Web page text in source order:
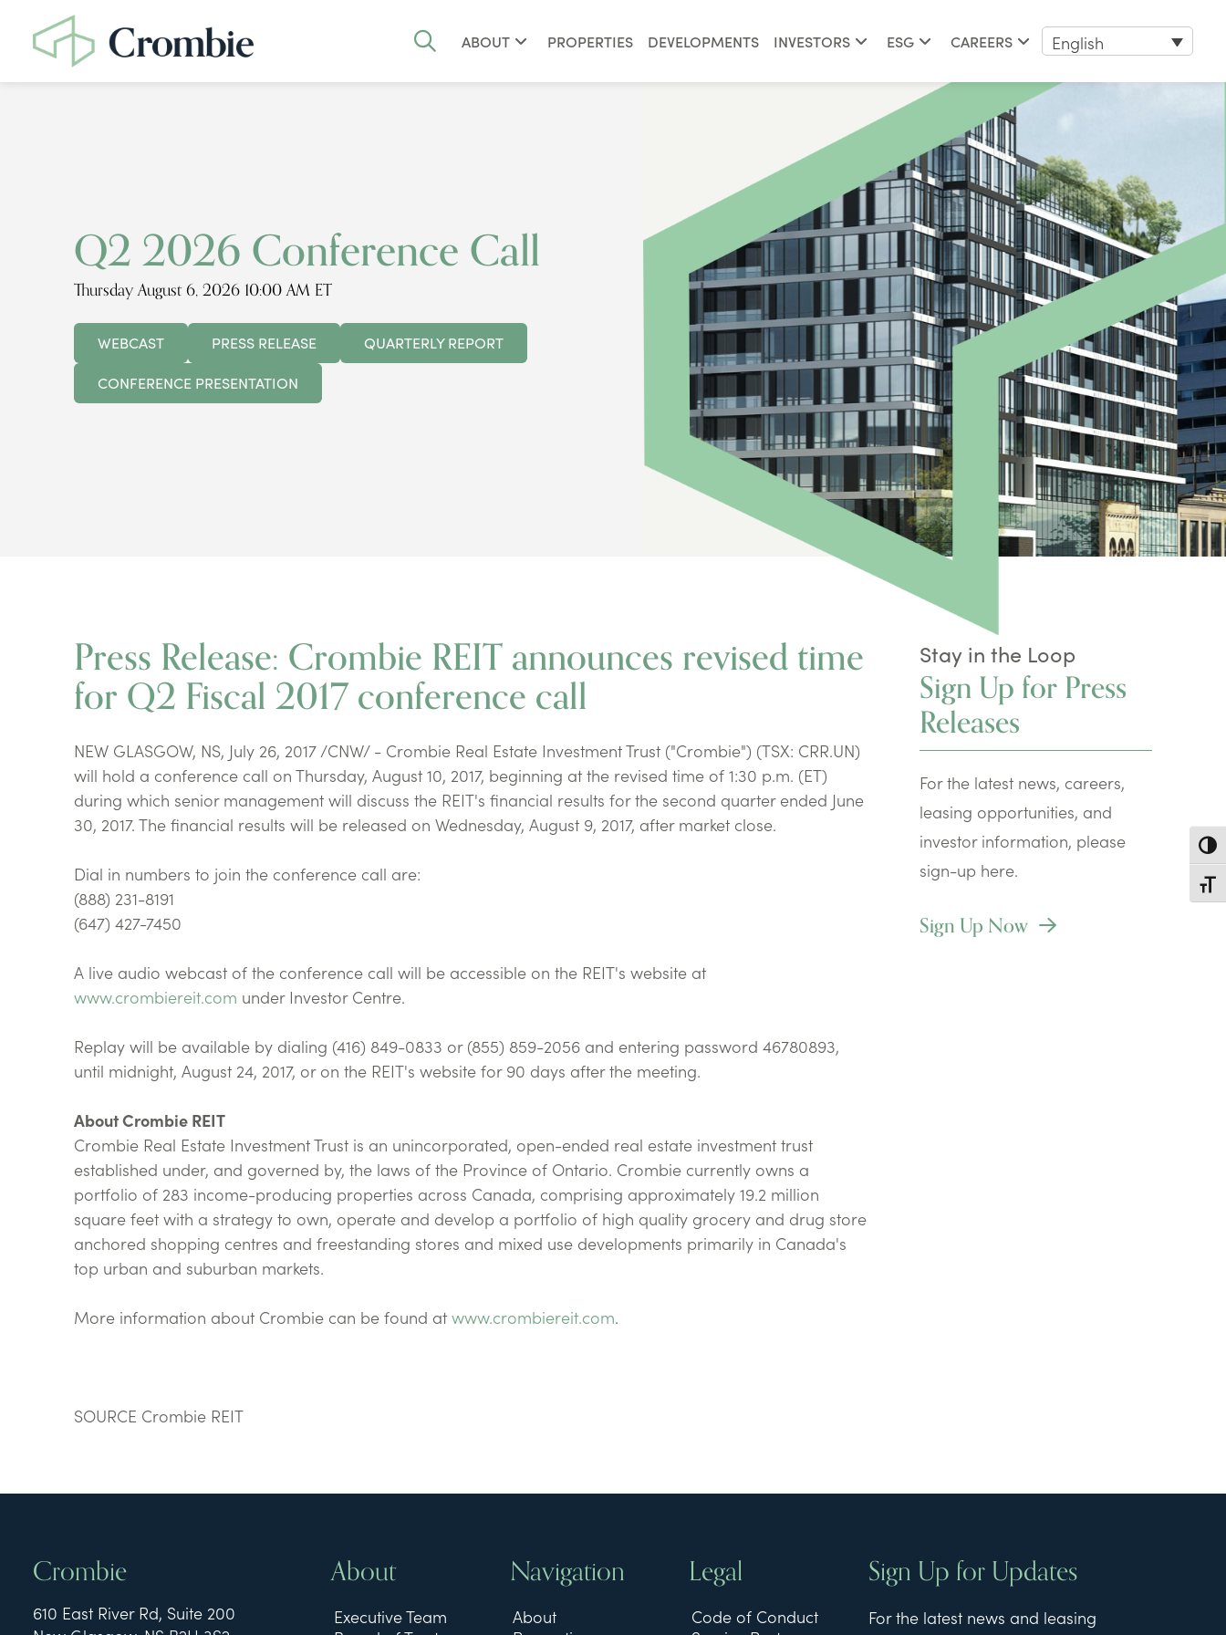
ABOUT PROPERTIES DEVELOPMENTS INVESTORS ESG CAREERS English
Q2 2026 Conference Call
Thursday August 6, 2026 10:00 AM ET
WEBCAST PRESS RELEASE
QUARTERLY REPORT
CONFERENCE PRESENTATION
Press Release: Crombie REIT announces revised time
for Q2 Fiscal 2017 conference call
NEW GLASGOW, NS, July 26, 2017 /CNW/ - Crombie Real Estate Investment Trust ("Crombie") (TSX: CRR.UN)
will hold a conference call on Thursday, August 10, 2017, beginning at the revised time of 1:30 p.m. (ET)
during which senior management will discuss the REIT's financial results for the second quarter ended June
30, 2017. The financial results will be released on Wednesday, August 9, 2017, after market close.
Dial in numbers to join the conference call are:
(888) 231-8191
(647) 427-7450
A live audio webcast of the conference call will be accessible on the REIT's website at
www.crombiereit.com under Investor Centre.
Replay will be available by dialing (416) 849-0833 or (855) 859-2056 and entering password 46780893,
until midnight, August 24, 2017, or on the REIT's website for 90 days after the meeting.
About Crombie REIT
Crombie Real Estate Investment Trust is an unincorporated, open-ended real estate investment trust
established under, and governed by, the laws of the Province of Ontario. Crombie currently owns a
portfolio of 283 income-producing properties across Canada, comprising approximately 19.2 million
square feet with a strategy to own, operate and develop a portfolio of high quality grocery and drug store
anchored shopping centres and freestanding stores and mixed use developments primarily in Canada's
top urban and suburban markets.
More information about Crombie can be found at www.crombiereit.com.
SOURCE Crombie REIT
Stay in the Loop
Sign Up for Press
Releases
For the latest news, careers,
leasing opportunities, and
investor information, please
sign-up here.
Sign Up Now
Crombie
610 East River Rd, Suite 200
About
Executive Team
Navigation
About
Legal
Code of Conduct
Sign Up for Updates
For the latest news and leasing